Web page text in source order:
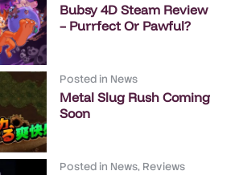
Bubsy 4D Steam Review
– Purrfect Or Pawful?
Posted in News
Metal Slug Rush Coming
Soon
Posted in News, Reviews